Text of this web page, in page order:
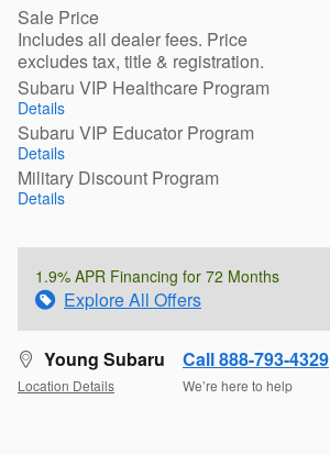
Sale Price
Includes all dealer fees. Price
excludes tax, title & registration.
Subaru VIP Healthcare Program
Details
Subaru VIP Educator Program
Details
Military Discount Program
Details
1.9% APR Financing for 72 Months
Explore All Offers
Young Subaru
Location Details
Call 888-793-4329
We’re here to help